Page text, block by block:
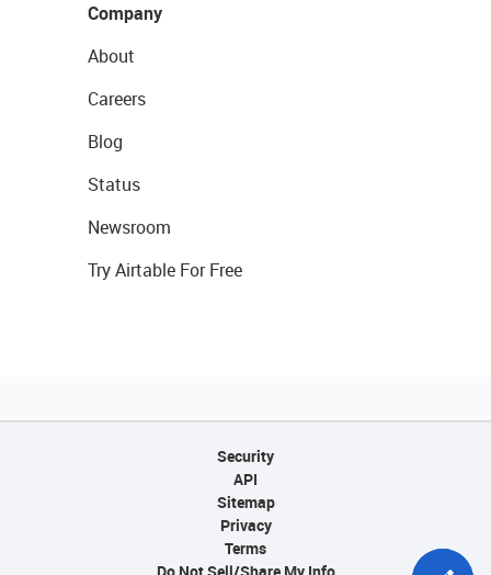
Company
About
Careers
Blog
Status
Newsroom
Try Airtable For Free
Security
API
Sitemap
Privacy
Terms